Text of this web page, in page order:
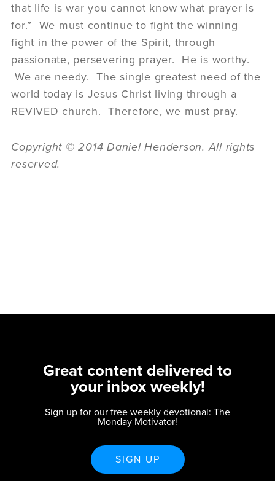
that life is war you cannot know what prayer is
for.” We must continue to fight the winning
fight in the power of the Spirit, through
passionate, persevering prayer. He is worthy.
We are needy. The single greatest need of the
world today is Jesus Christ living through a
REVIVED church. Therefore, we must pray.
Copyright © 2014 Daniel Henderson. All rights
reserved.
Great content delivered to
your inbox weekly!
Sign up for our free weekly devotional: The
Monday Motivator!
SIGN UP